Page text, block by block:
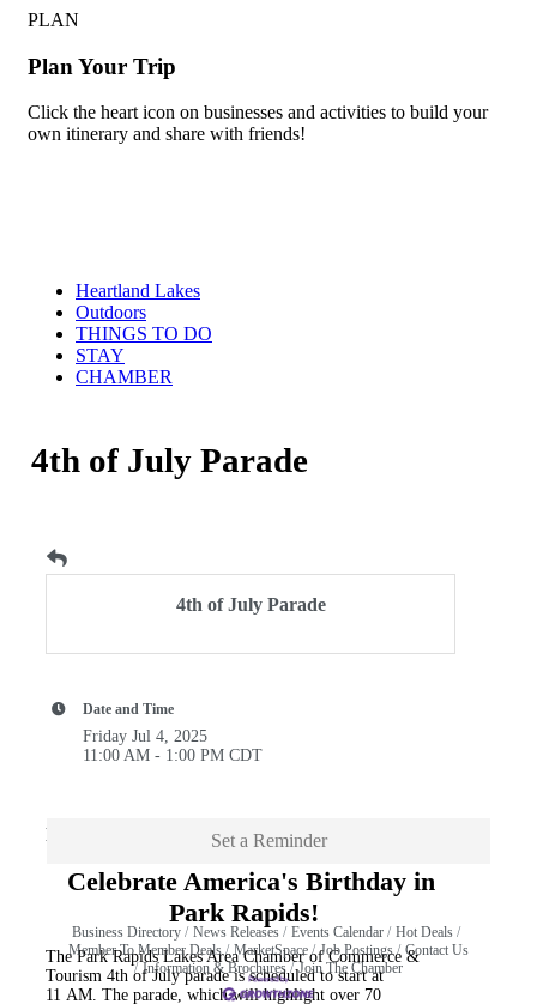
PLAN
Plan Your Trip
Click the heart icon on businesses and activities to build your
own itinerary and share with friends!
Heartland Lakes
Outdoors
THINGS TO DO
STAY
CHAMBER
4th of July Parade
Date and Time
Friday Jul 4, 2025
11:00 AM - 1:00 PM CDT
4th of July Parade
Description
Celebrate America's Birthday in
Park Rapids!
The Park Rapids Lakes Area Chamber of Commerce &
Tourism 4th of July parade is scheduled to start at
11 AM. The parade, which will highlight over 70
Set a Reminder
Business Directory News Releases Events Calendar
Hot Deals
Member To Member Deals
MarketSpace Job Postings
Contact Us
Information & Brochures
Join The Chamber